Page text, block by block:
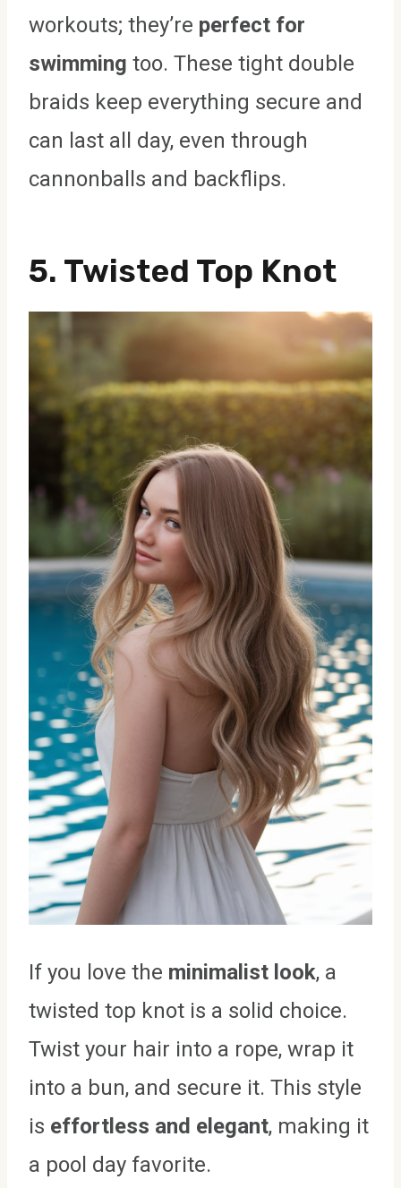
workouts; they’re perfect for
swimming too. These tight double
braids keep everything secure and
can last all day, even through
cannonballs and backflips.
5. Twisted Top Knot
If you love the minimalist look, a
twisted top knot is a solid choice.
Twist your hair into a rope, wrap it
into a bun, and secure it. This style
is effortless and elegant, making it
a pool day favorite.